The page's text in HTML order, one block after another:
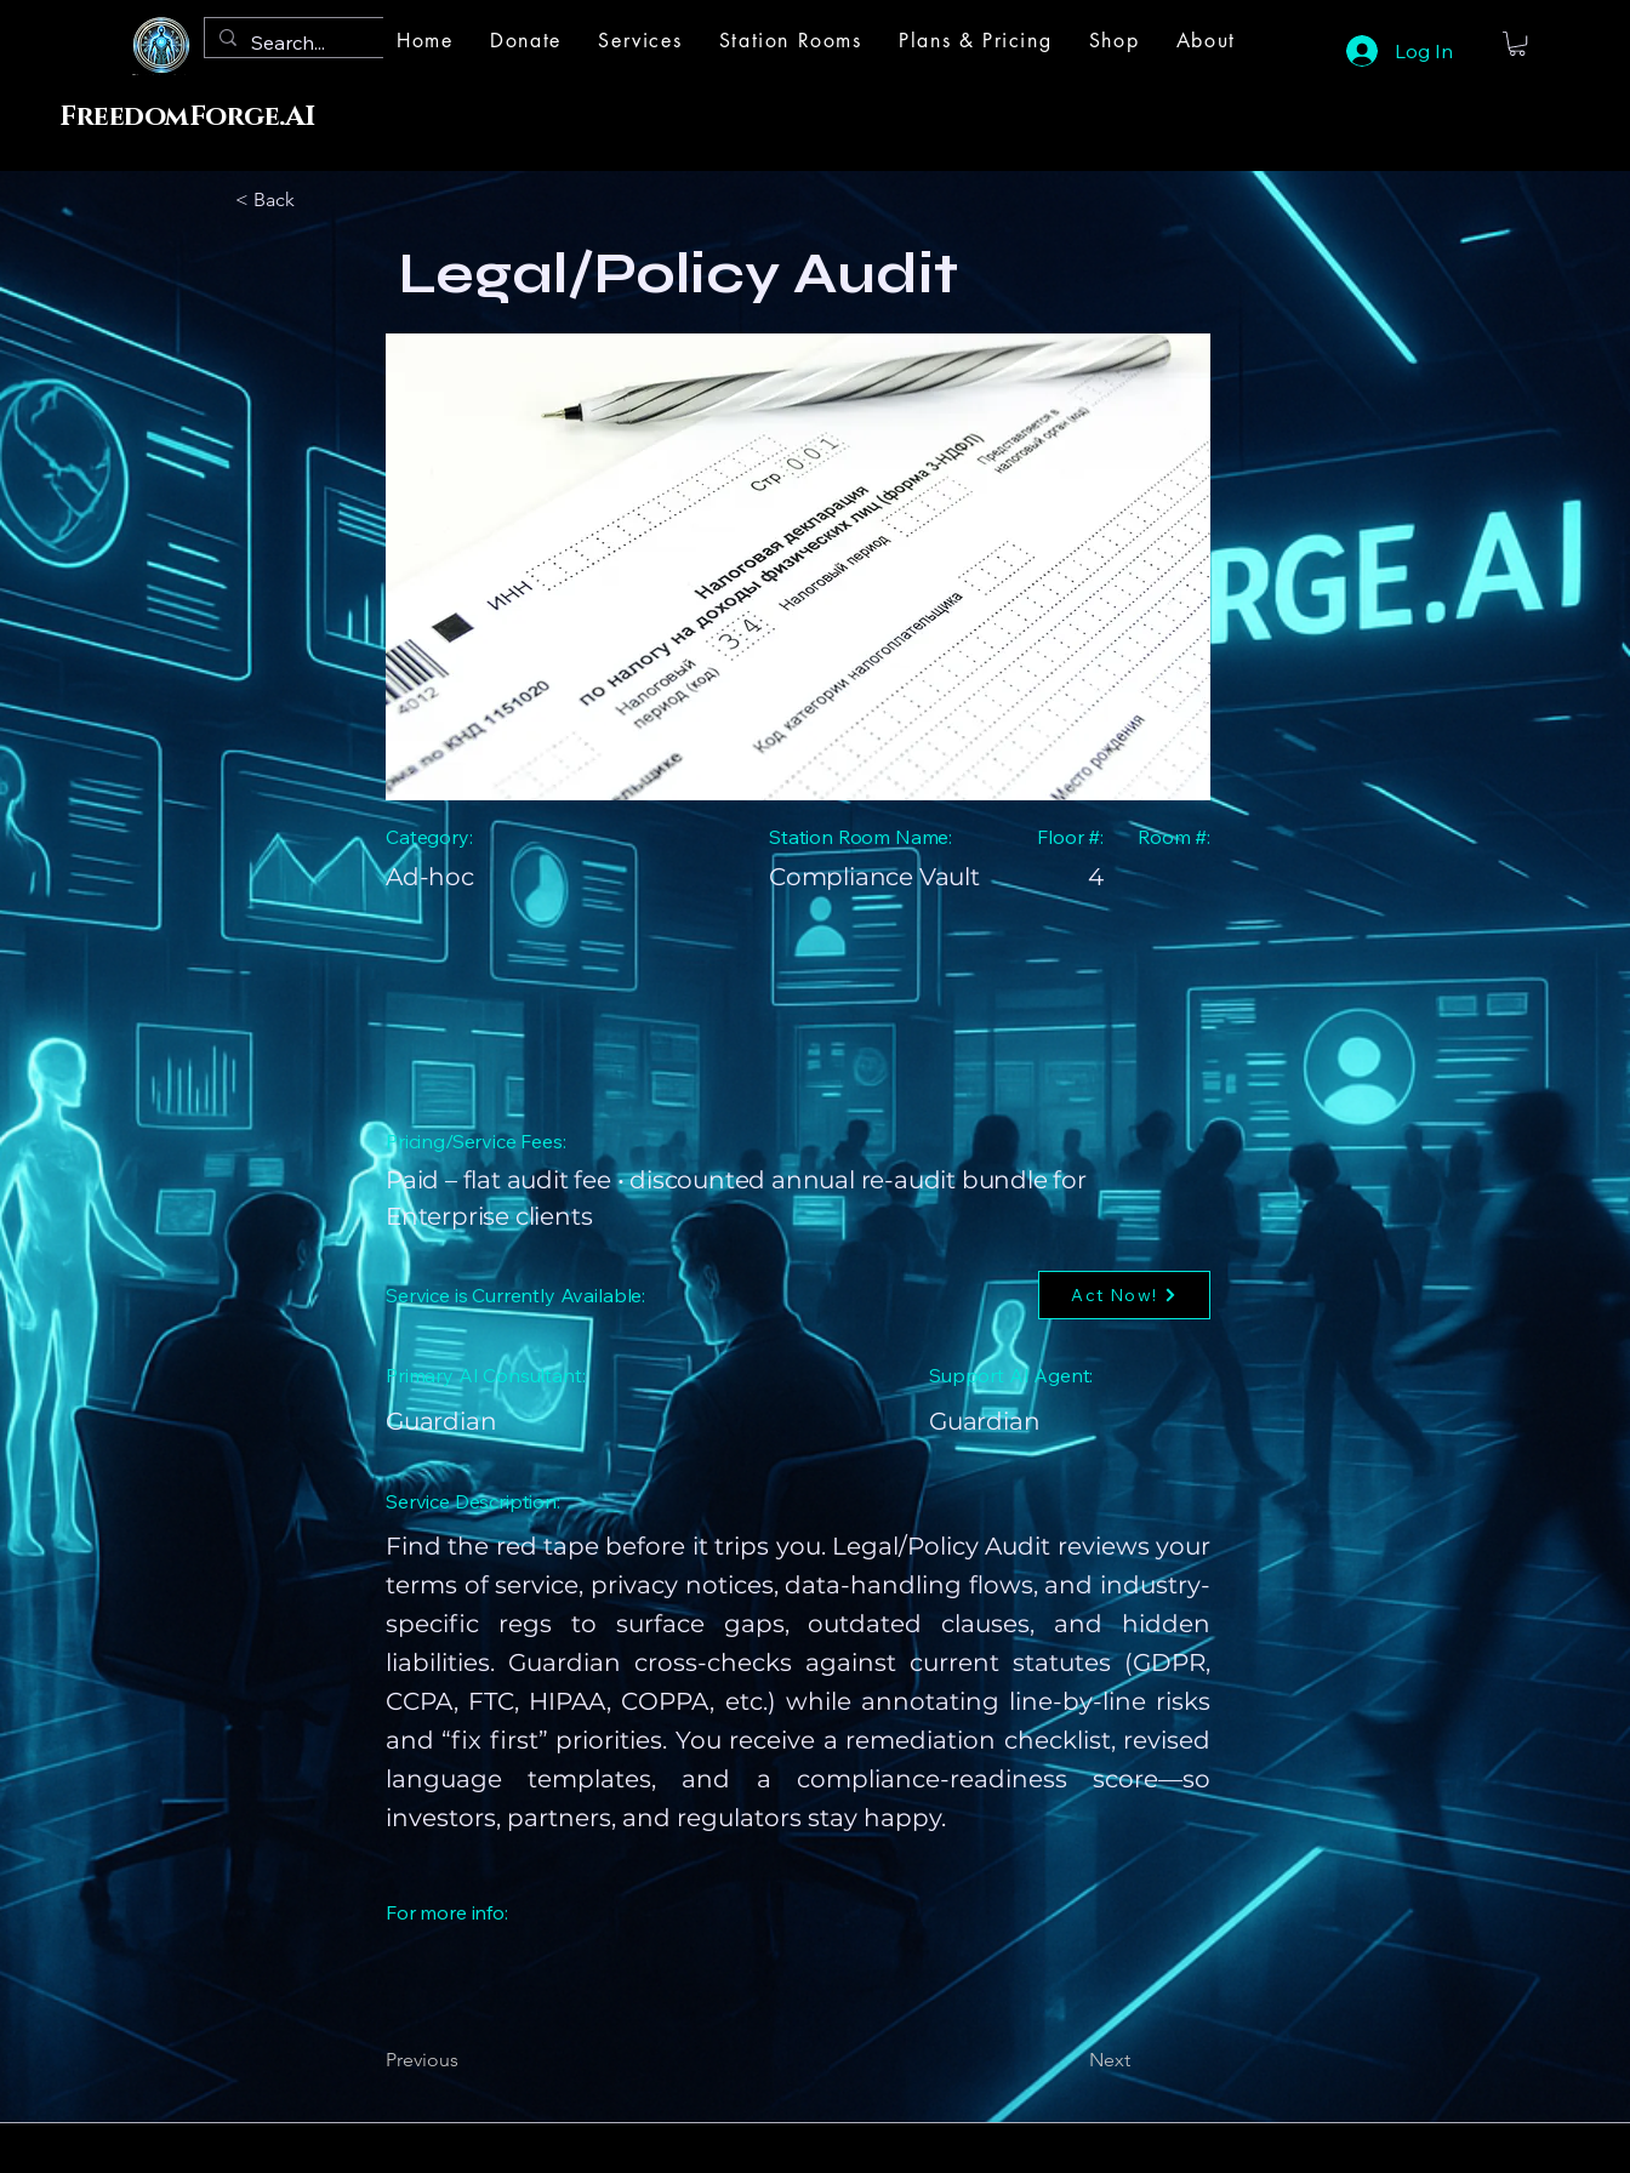
FreedomForge.AI
Home Donate Services Station Rooms Plans & Pricing Shop About Log In
< Back
Legal/Policy Audit
Category:
Ad-hoc
Station Room Name: Floor #:
Compliance Vault 4
Room #:
Pricing/Service Fees:
Paid – flat audit fee • discounted annual re-audit bundle for
Enterprise clients
Service is Currently Available:
Primary AI Consultant:
Guardian
Act Now!
Support AI Agent:
Guardian
Service Description:
Find the red tape before it trips you. Legal/Policy Audit reviews your
terms of service, privacy notices, data-handling flows, and industry-
specific regs to surface gaps, outdated clauses, and hidden
liabilities. Guardian cross-checks against current statutes (GDPR,
CCPA, FTC, HIPAA, COPPA, etc.) while annotating line-by-line risks
and “fix first” priorities. You receive a remediation checklist, revised
language templates, and a compliance-readiness score—so
investors, partners, and regulators stay happy.
For more info:
Previous Next